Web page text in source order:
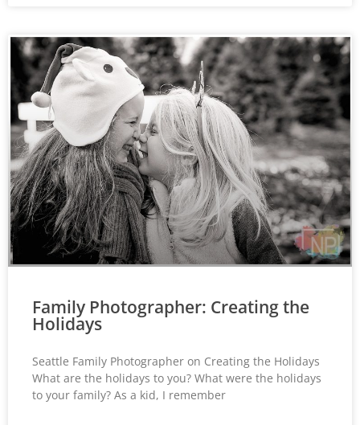
Family Photographer: Creating the
Holidays
Seattle Family Photographer on Creating the Holidays
What are the holidays to you? What were the holidays
to your family? As a kid, I remember